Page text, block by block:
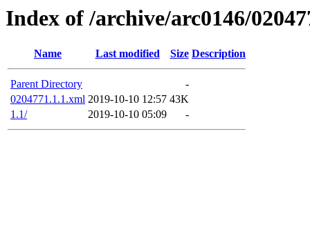
Index of /archive/arc0146/
Name Last modified Size Description
Parent Directory
-
0204771.1.1.xml 2019-10-10 12:57 43K
1.1/
2019-10-10 05:09 -